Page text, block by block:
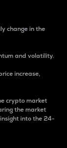
change in the
and volatility.
increase,
crypto market
the market
into the 24-